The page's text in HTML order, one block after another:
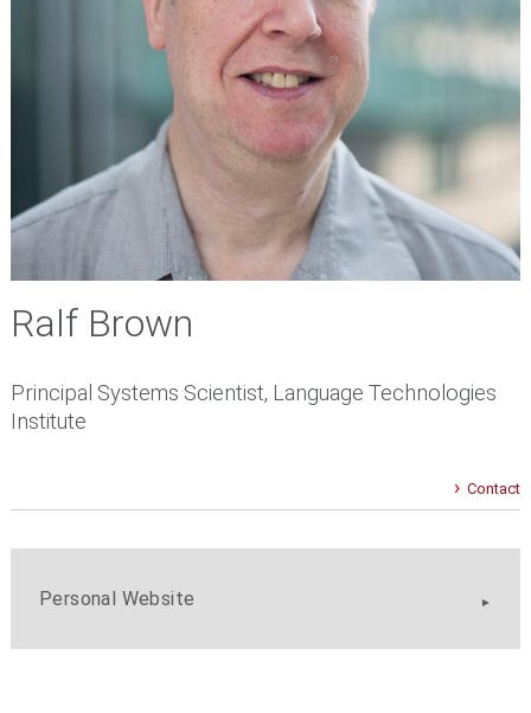
Ralf Brown
Principal Systems Scientist, Language Technologies
Institute
Contact
Personal Website